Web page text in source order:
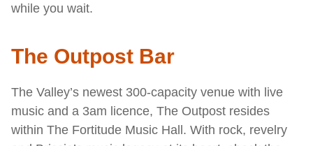
while you wait.
The Outpost Bar
The Valley’s newest 300-capacity venue with live
music and a 3am licence, The Outpost resides
within The Fortitude Music Hall. With rock, revelry